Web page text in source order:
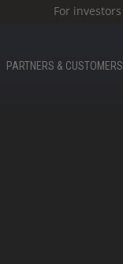
For investors
PARTNERS & CUSTOMERS